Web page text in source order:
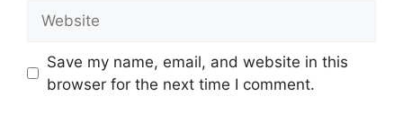
Save my name, email, and website in this
browser for the next time I comment.